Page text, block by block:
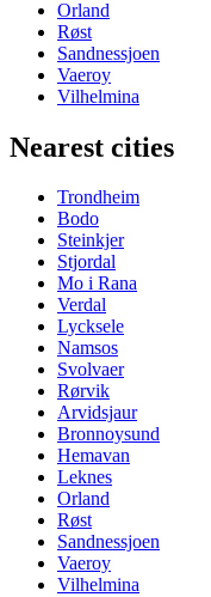
Orland
Røst
Sandnessjoen
Vaeroy
Vilhelmina
Nearest cities
Trondheim
Bodo
Steinkjer
Stjordal
Mo i Rana
Verdal
Lycksele
Namsos
Svolvaer
Rørvik
Arvidsjaur
Bronnoysund
Hemavan
Leknes
Orland
Røst
Sandnessjoen
Vaeroy
Vilhelmina